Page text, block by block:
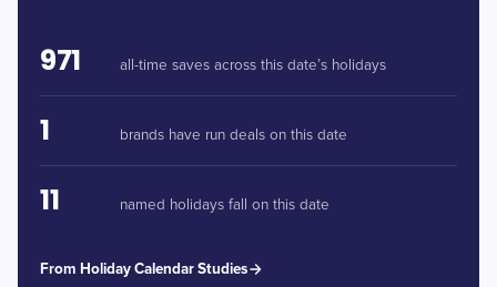
971 all-time saves across this date’s holidays
1 brands have run deals on this date
11 named holidays fall on this date
From Holiday Calendar Studies